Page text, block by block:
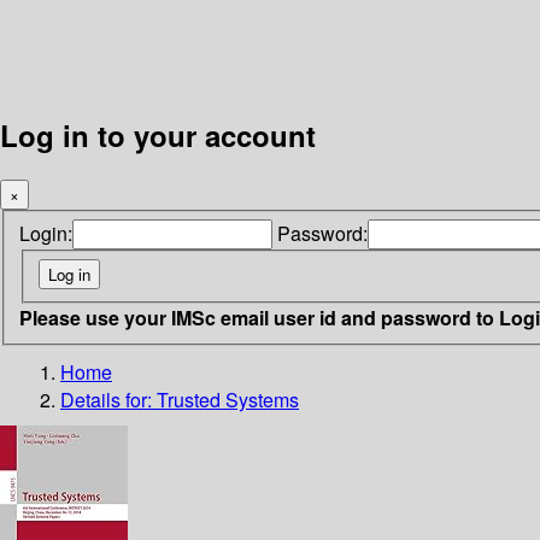
Log in to your account
×
Login: Password:
Please use your IMSc email user id and password to
Home
Details for: Trusted Systems